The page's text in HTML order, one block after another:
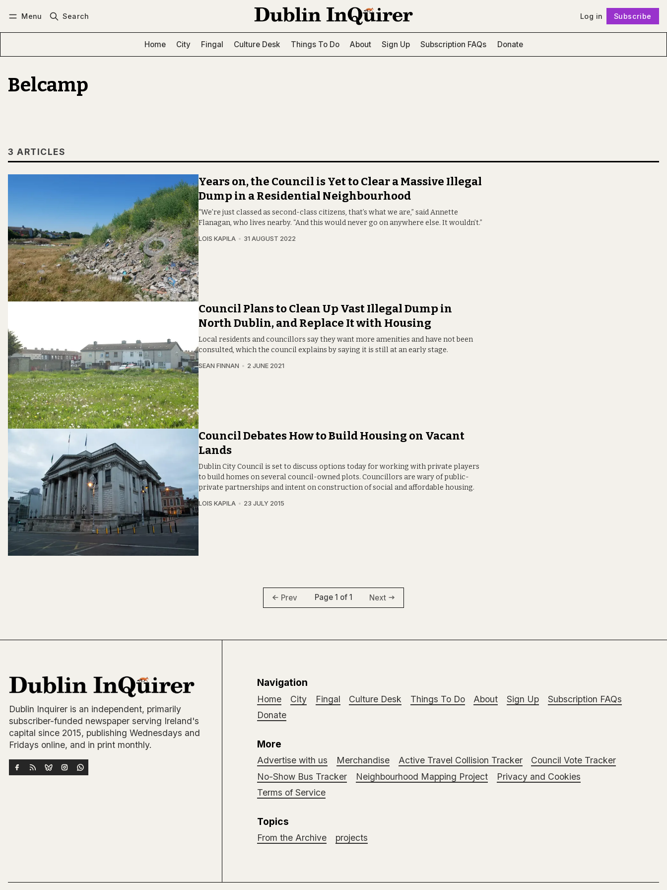
Menu Search Log in Subscribe
Home City Fingal Culture Desk Things To Do About Sign Up Subscription FAQs Donate
Belcamp
3 ARTICLES
Years on, the Council is Yet to Clear a Massive Illegal
Dump in a Residential Neighbourhood
“We’re just classed as second-class citizens, that’s what we are,” said Annette
Flanagan, who lives nearby. “And this would never go on anywhere else. It wouldn’t.”
LOIS KAPILA 31 AUGUST 2022
Council Plans to Clean Up Vast Illegal Dump in
North Dublin, and Replace It with Housing
Local residents and councillors say they want more amenities and have not been
consulted, which the council explains by saying it is still at an early stage.
SEAN FINNAN 2 JUNE 2021
Council Debates How to Build Housing on Vacant
Lands
Dublin City Council is set to discuss options today for working with private players
to build homes on several council-owned plots. Councillors are wary of public-
private partnerships and intent on construction of social and affordable housing.
LOIS KAPILA 23 JULY 2015
Prev Page 1 of 1 Next
Dublin Inquirer is an independent, primarily
subscriber-funded newspaper serving Ireland's
capital since 2015, publishing Wednesdays and
Fridays online, and in print monthly.
Navigation
Home City Fingal Culture Desk Things To Do About Sign Up
Subscription FAQs
Donate
More
Advertise with us Merchandise Active Travel Collision Tracker
Council Vote Tracker
No-Show Bus Tracker
Neighbourhood Mapping Project
Privacy and Cookies
Terms of Service
Topics
From the Archive projects